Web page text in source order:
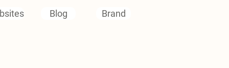
Blog Brand